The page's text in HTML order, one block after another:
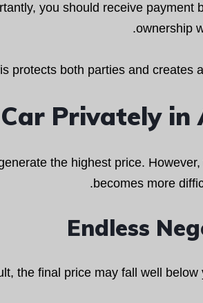
you should receive payment
ownership
protects both parties and creates
Privately in
the highest price.
becomes more
Endless
the final price may fall well below